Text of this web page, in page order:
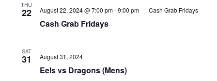
THU
22
Cash Grab Fridays
August 22, 2024 @ 7:00 pm-9:00 pm Cash Grab Fridays
SAT
31
Eels vs Dragons (Mens)
August 31, 2024